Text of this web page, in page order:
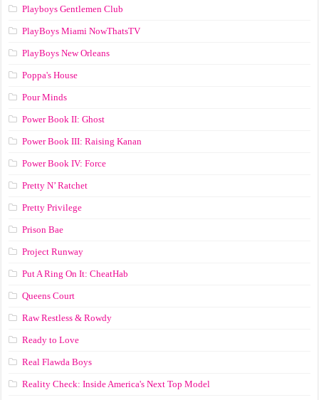
Playboys Gentlemen Club
PlayBoys Miami NowThatsTV
PlayBoys New Orleans
Poppa's House
Pour Minds
Power Book II: Ghost
Power Book III: Raising Kanan
Power Book IV: Force
Pretty N’ Ratchet
Pretty Privilege
Prison Bae
Project Runway
Put A Ring On It: CheatHab
Queens Court
Raw Restless & Rowdy
Ready to Love
Real Flawda Boys
Reality Check: Inside America's Next Top Model